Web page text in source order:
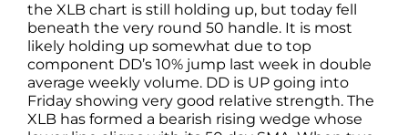
the XLB chart is still holding up, but today fell
beneath the very round 50 handle. It is most
likely holding up somewhat due to top
component DD’s 10% jump last week in double
average weekly volume. DD is UP going into
Friday showing very good relative strength. The
XLB has formed a bearish rising wedge whose